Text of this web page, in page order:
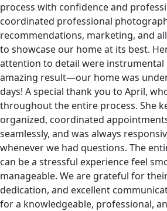
process with confidence and
coordinated professional
recommendations, marketing, and
to showcase our home at its best.
attention to detail were instrumental
amazing result—our home was
days! A special thank you to April,
throughout the entire process. She
organized, coordinated
seamlessly, and was always
whenever we had questions. The
can be a stressful experience feel
manageable. We are grateful for
dedication, and excellent
for a knowledgeable, professional,